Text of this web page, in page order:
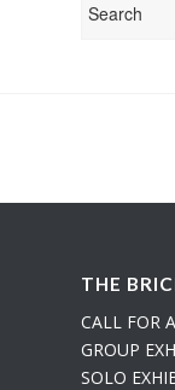
THE
CALL FOR
GROUP
SOLO